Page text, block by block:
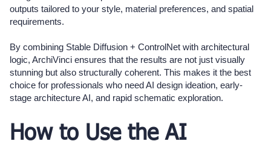
outputs tailored to your style, material preferences, and spatial
requirements.
By combining Stable Diffusion + ControlNet with architectural
logic, ArchiVinci ensures that the results are not just visually
stunning but also structurally coherent. This makes it the best
choice for professionals who need AI design ideation, early-
stage architecture AI, and rapid schematic exploration.
How to Use the AI